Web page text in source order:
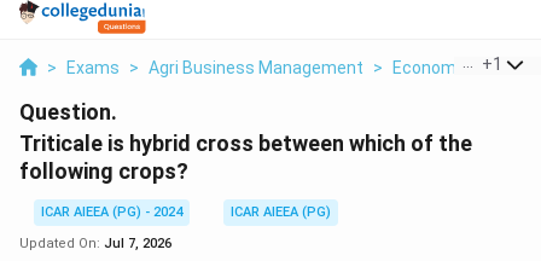
> Exams > Agri Business Management > Economics >
+1
Question.
Triticale is hybrid cross between which of the
following crops?
ICAR AIEEA (PG) - 2024
ICAR AIEEA (PG)
Updated On: Jul 7, 2026